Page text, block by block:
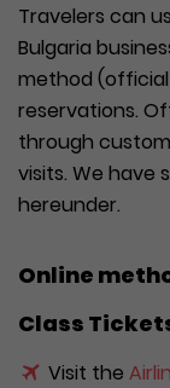
Travelers can
Bulgaria
method
reservations.
through
visits. We have
hereunder.
Online
Class
Visit the